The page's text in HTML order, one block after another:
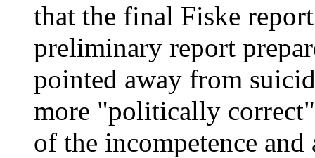
that the final Fiske
preliminary report
pointed away from
more "politically
of the incompetence